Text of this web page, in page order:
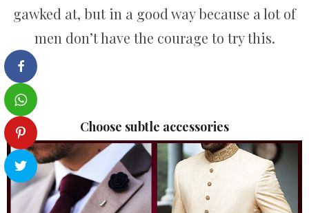
gawked at, but in a good way because a lot of
men don’t have the courage to try this.
Choose subtle accessories